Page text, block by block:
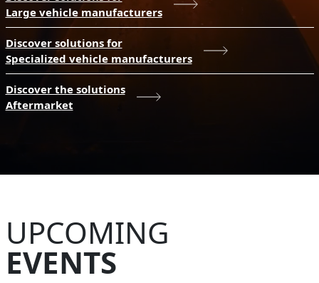
Large vehicle manufacturers
Discover solutions for
Specialized vehicle manufacturers
Discover the solutions
Aftermarket
UPCOMING
EVENTS